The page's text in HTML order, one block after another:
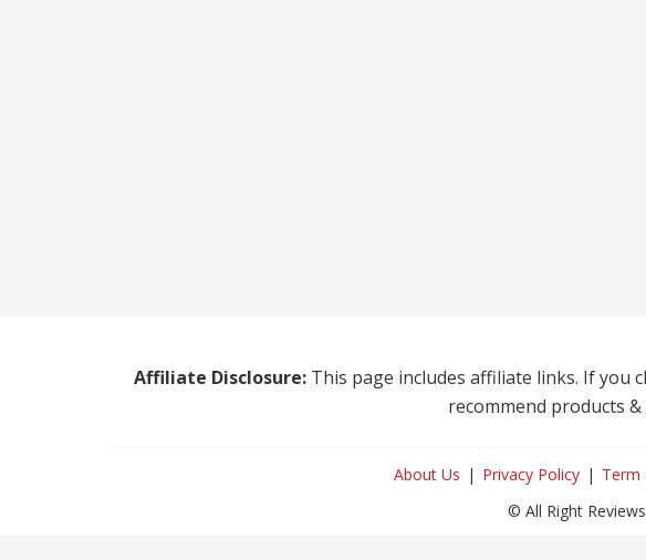
Affiliate Disclosure: This page includes affiliate links. If you
recommend products
About Us Privacy Policy Term
© All Right